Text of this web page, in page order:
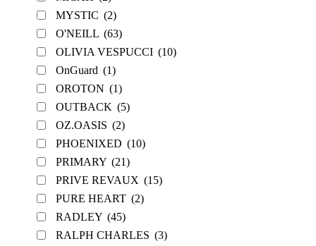
MYSTIC (2)
O'NEILL (63)
OLIVIA VESPUCCI (10)
OnGuard (1)
OROTON (1)
OUTBACK (5)
OZ.OASIS (2)
PHOENIXED (10)
PRIMARY (21)
PRIVE REVAUX (15)
PURE HEART (2)
RADLEY (45)
RALPH CHARLES (3)